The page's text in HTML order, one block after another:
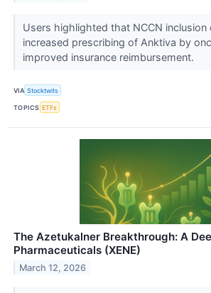
Users highlighted that NCCN inclusion
increased prescribing of Anktiva by
improved insurance reimbursement.
VIA Stocktwits
TOPICS ETFs
The Azetukalner Breakthrough: A
Pharmaceuticals (XENE)
March 12, 2026